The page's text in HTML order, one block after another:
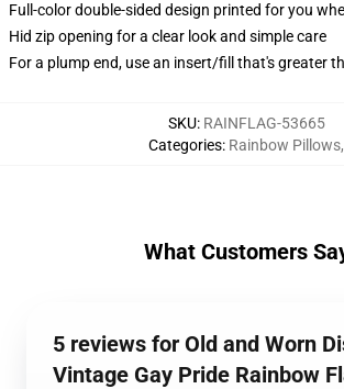
Full-color double-sided design printed for you
Hid zip opening for a clear look and simple care
For a plump end, use an insert/fill that's greater
SKU: RAINFLAG-53665
Categories: Rainbow Pillows,
What Customers
5 reviews for Old and Worn
Vintage Gay Pride Rainbow